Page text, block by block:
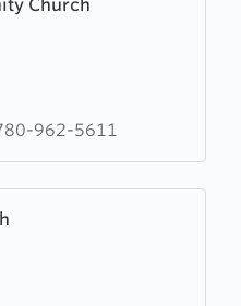
Church
962-5611